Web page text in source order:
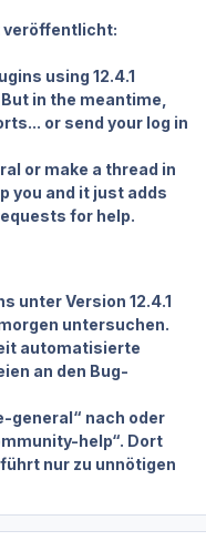
veröffentlicht:
using 12.4.1
in the meantime,
or send your log in
or make a thread in
you and it just adds
for help.
unter Version 12.4.1
untersuchen.
automatisierte
an den Bug-
general“ nach oder
help“. Dort
nur zu unnötigen